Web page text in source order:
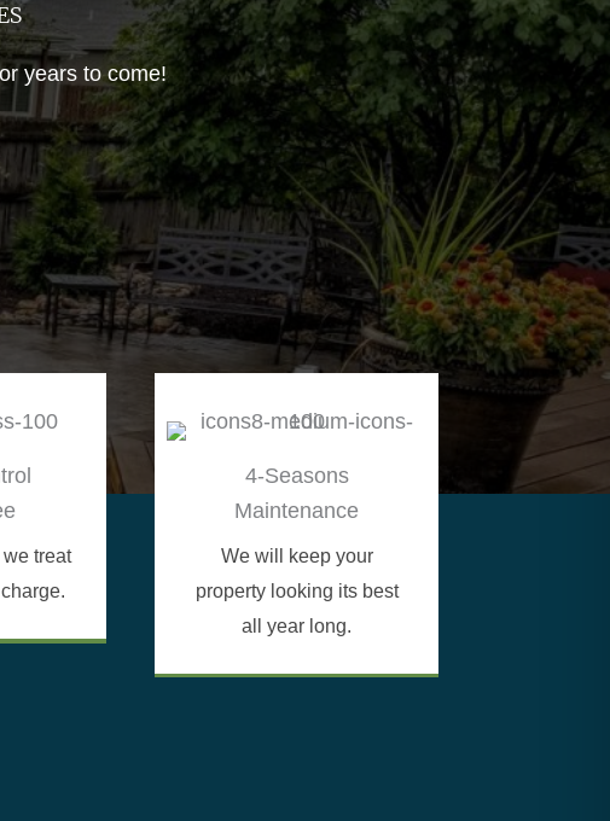
years to come!
we treat
4-Seasons
Maintenance
We will keep your
property looking its best
all year long.